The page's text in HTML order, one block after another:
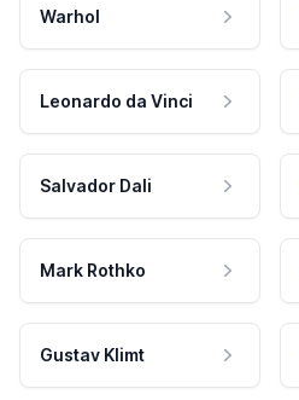
Warhol
Leonardo da Vinci
Salvador Dali
Mark Rothko
Gustav Klimt